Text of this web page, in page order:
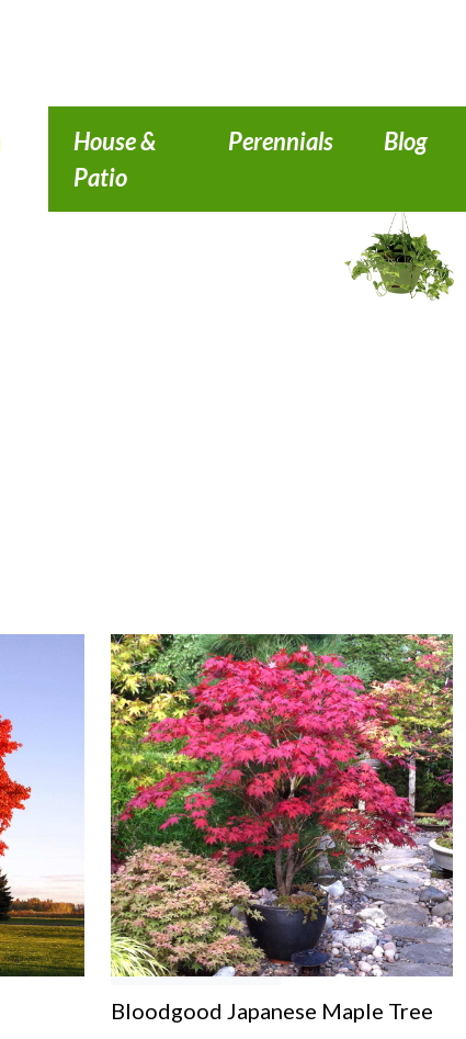
House &
Patio
Perennials Blog
Bloodgood Japanese Maple Tree